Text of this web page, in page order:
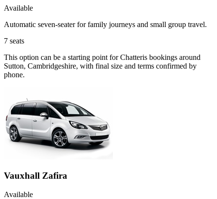
Available
Automatic seven-seater for family journeys and small group travel.
7 seats
This option can be a starting point for Chatteris bookings around
Sutton, Cambridgeshire, with final size and terms confirmed by
phone.
Vauxhall Zafira
Available